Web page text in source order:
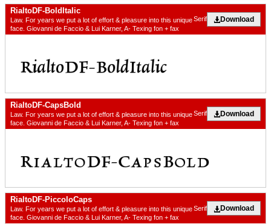
RialtoDF-BoldItalic
Law. For years we put a lot of effort & pleasure into this unique
face. Giovanni de Faccio & Lui Karner, A- Texing fon + fax
Download
Serif
RialtoDF-CapsBold
Law. For years we put a lot of effort & pleasure into this unique
face. Giovanni de Faccio & Lui Karner, A- Texing fon + fax
Download
Serif
RialtoDF-PiccoloCaps
Law. For years we put a lot of effort & pleasure into this unique
face. Giovanni de Faccio & Lui Karner, A- Texing fon + fax
Download
Serif